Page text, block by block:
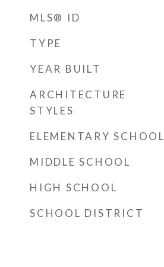
MLS® ID
TYPE
YEAR BUILT
ARCHITECTURE
STYLES
ELEMENTARY SCHOOL
MIDDLE SCHOOL
HIGH SCHOOL
SCHOOL DISTRICT